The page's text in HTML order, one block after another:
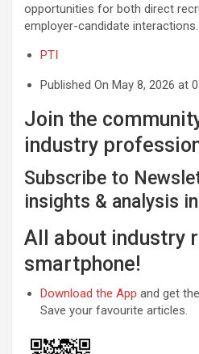
opportunities for both direct
employer-candidate interactions.
PTI
Published On May 8, 2026 at
Join the
industry
Subscribe to
insights & analysis
All about industry
smartphone!
Download the App and get
Save your favourite articles.